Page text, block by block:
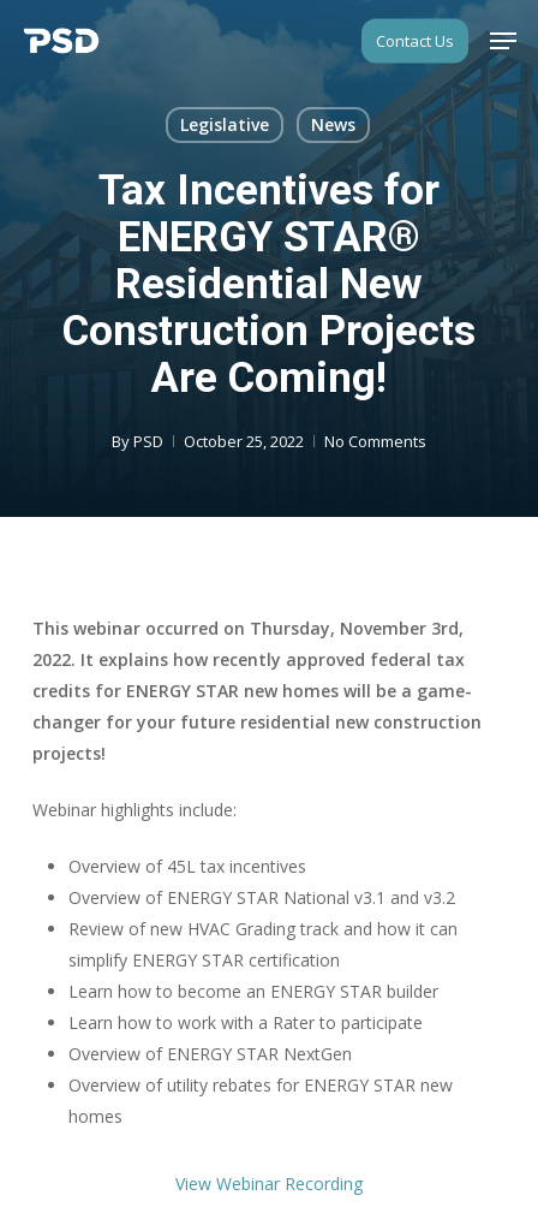
content
Contact Us
Legislative News
Tax Incentives for
ENERGY STAR®
Residential New
Construction Projects
Are Coming!
ByPSD October 25, 2022 No Comments
This webinar occurred on Thursday, November 3rd,
2022. It explains how recently approved federal tax
credits for ENERGY STAR new homes will be a game-
changer for your future residential new construction
projects!
Webinar highlights include:
Overview of 45L tax incentives
Overview of ENERGY STAR National v3.1 and v3.2
Review of new HVAC Grading track and how it can
simplify ENERGY STAR certification
Learn how to become an ENERGY STAR builder
Learn how to work with a Rater to participate
Overview of ENERGY STAR NextGen
Overview of utility rebates for ENERGY STAR new
homes
View Webinar Recording
Close
Menu